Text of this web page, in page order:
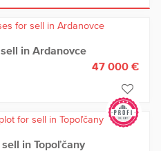
in Ardanovce
47 000 €
in Topoľčany